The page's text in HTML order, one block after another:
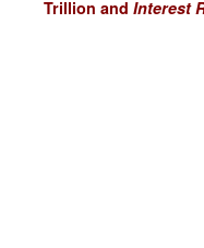
Trillion and Interest